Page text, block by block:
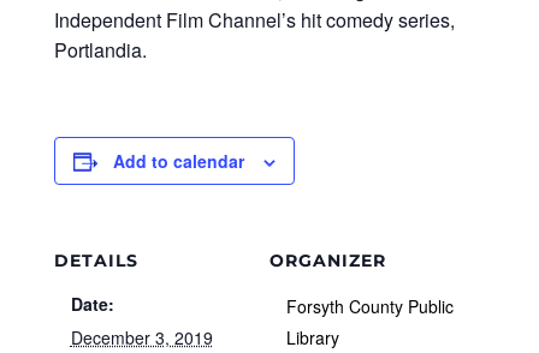
Independent Film Channel’s hit comedy series,
Portlandia.
Add to calendar
DETAILS
Date:
December 3, 2019
ORGANIZER
Forsyth County Public
Library